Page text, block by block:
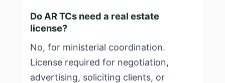
Do AR TCs need a real estate
license?
No, for ministerial coordination.
License required for negotiation,
advertising, soliciting clients, or